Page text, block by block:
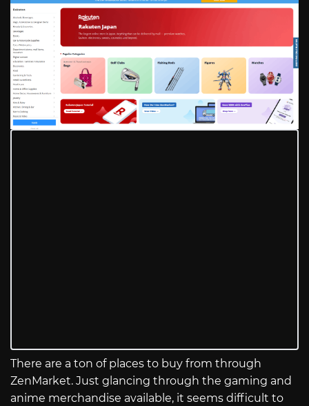
There are a ton of places to buy from through
ZenMarket. Just glancing through the gaming and
anime merchandise available, it seems difficult to